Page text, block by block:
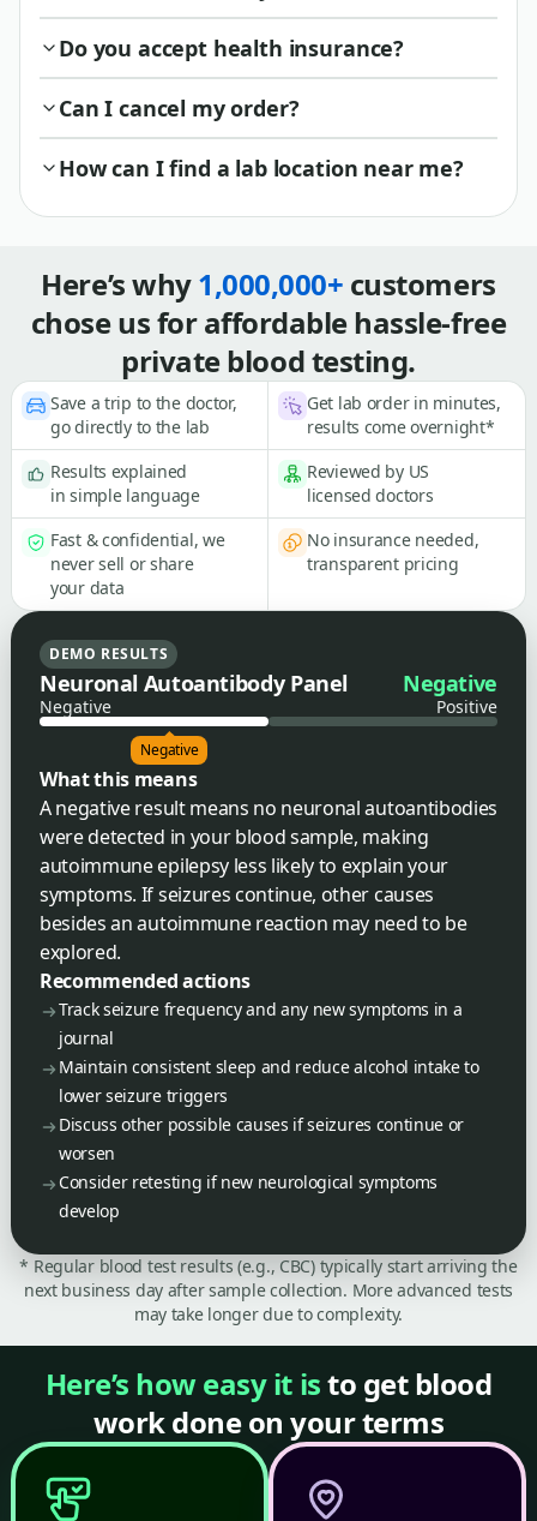
Do you accept health insurance?
Can I cancel my order?
How can I find a lab location near me?
Here’s why1,000,000+ customers
chose us for affordable hassle-free
private blood testing.
Save a trip to the doctor,
go directly to the lab
Get lab order in minutes,
results come overnight*
Results explained
in simple language
Reviewed by US
licensed doctors
Fast & confidential, we
never sell or share
your data
No insurance needed,
transparent pricing
DEMO RESULTS
Neuronal Autoantibody Panel Negative
Negative Positive
Negative
What this means
A negative result means no neuronal autoantibodies
were detected in your blood sample, making
autoimmune epilepsy less likely to explain your
symptoms. If seizures continue, other causes
besides an autoimmune reaction may need to be
explored.
Recommended actions
Track seizure frequency and any new symptoms in a
journal
Maintain consistent sleep and reduce alcohol intake to
lower seizure triggers
Discuss other possible causes if seizures continue or
worsen
Consider retesting if new neurological symptoms
develop
* Regular blood test results (e.g., CBC) typically start arriving the
next business day after sample collection. More advanced tests
may take longer due to complexity.
Here’s how easy it isto get blood
work done on your terms